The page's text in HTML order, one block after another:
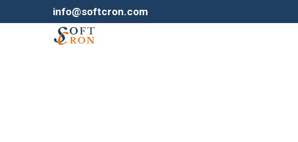
info@softcron.com